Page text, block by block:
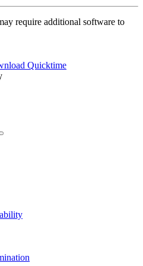
require additional software to
Quicktime